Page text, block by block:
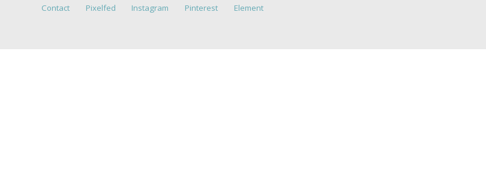
Contact Pixelfed Instagram Pinterest Element